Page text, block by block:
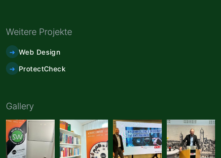
Weitere Projekte
Web Design
ProtectCheck
Gallery